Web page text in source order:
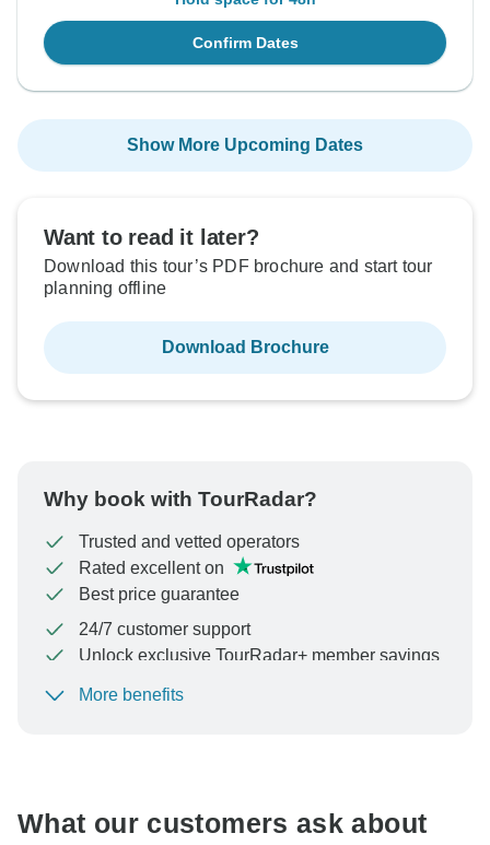
Confirm Dates
Show More Upcoming Dates
Want to read it later?
Download this tour’s PDF brochure and start tour
planning offline
Download Brochure
Why book with TourRadar?
Trusted and vetted operators
Rated excellent on
Best price guarantee
24/7 customer support
Unlock exclusive TourRadar+ member savings
To protect your payment and ensure your booking will
More benefits
What our customers ask about